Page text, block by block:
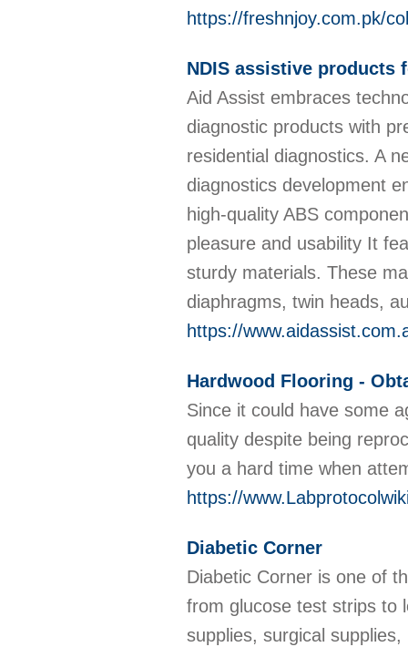
https://freshnjoy.com.pk/
NDIS assistive products
Aid Assist embraces
diagnostic products with
residential diagnostics. A
diagnostics development
high-quality ABS
pleasure and usability It
sturdy materials. These
diaphragms, twin heads,
https://
Hardwood Flooring -
Since it could have some
quality despite being
you a hard time when
https://
Diabetic Corner
Diabetic Corner is one of
from glucose test strips to
supplies, surgical